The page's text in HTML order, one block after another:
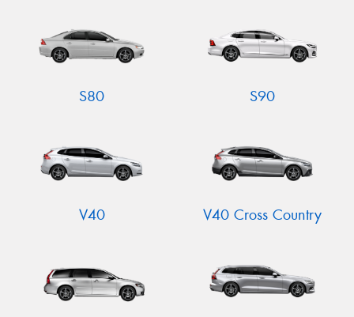
S80 S90
V40 V40 Cross Country